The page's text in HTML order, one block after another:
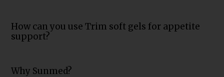
How can you use Trim soft gels for appetite
support?
Why Sunmed?